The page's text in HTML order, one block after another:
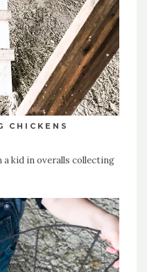
CHICKENS
kid in overalls collecting